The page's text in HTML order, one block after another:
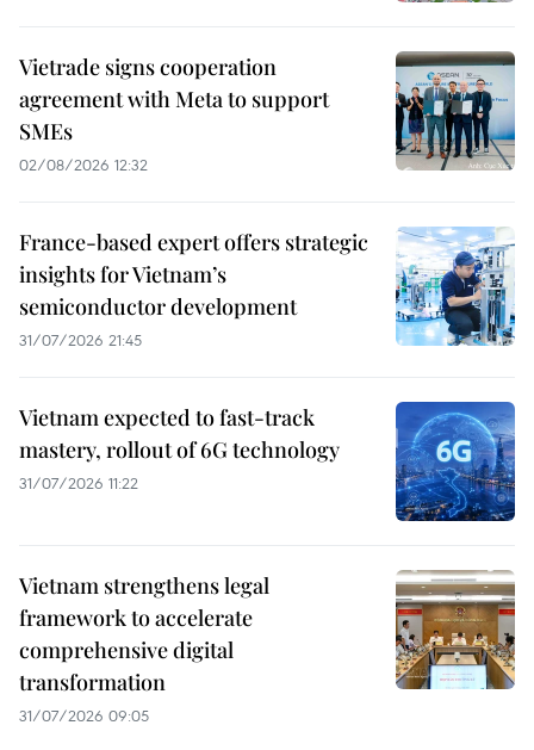
Vietrade signs cooperation
agreement with Meta to support
SMEs
02/08/2026 12:32
France-based expert offers strategic
insights for Vietnam’s
semiconductor development
31/07/2026 21:45
Vietnam expected to fast-track
mastery, rollout of 6G technology
31/07/2026 11:22
Vietnam strengthens legal
framework to accelerate
comprehensive digital
transformation
31/07/2026 09:05